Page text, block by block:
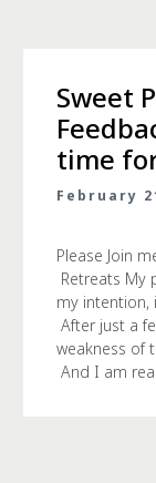
Sweet
time
February
Please Join
Retreats My
my intention,
After just a
weakness of
And I am